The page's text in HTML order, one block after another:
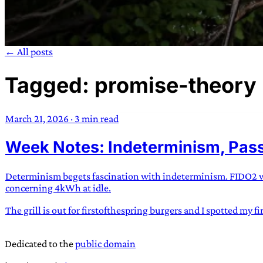
TRANS SCEND
situations — Scend:Archaic word describing a strong
century english sailors — Survival:15th century
existence only worth
← All posts
Tagged: promise-theory
March 21, 2026 · 3 min read
Week Notes: Indeterminism,
Determinism begets fascination with indeterminism. FIDO2
concerning 4kWh at idle.
The grill is out for firstofthespring burgers and I spotted my
Dedicated to thepublic domain